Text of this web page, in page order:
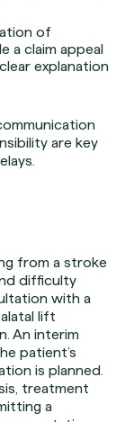
of
a claim appeal
explanation
are key
from a stroke
difficulty
with a
lift
An interim
patient’s
is planned.
treatment
a